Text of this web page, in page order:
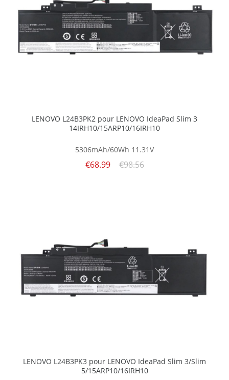
LENOVO L24B3PK2 pour LENOVO IdeaPad Slim 3
14IRH10/15ARP10/16IRH10
5306mAh/60Wh 11.31V
€68.99 €98.56
LENOVO L24B3PK3 pour LENOVO IdeaPad Slim 3/Slim
5/15ARP10/16IRH10